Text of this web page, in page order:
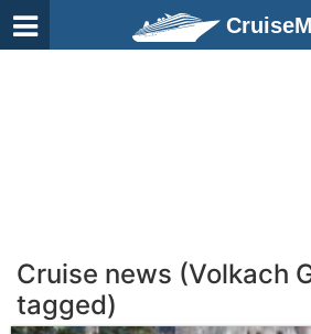
Cruise news (Volkach
tagged)